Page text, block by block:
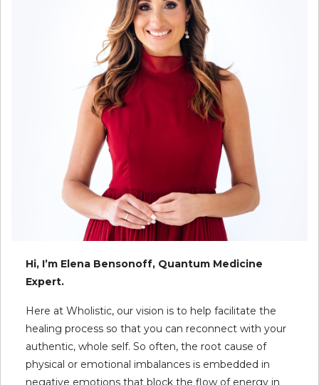
Hi, I’m Elena Bensonoff, Quantum Medicine
Expert.
Here at Wholistic, our vision is to help facilitate the
healing process so that you can reconnect with your
authentic, whole self. So often, the root cause of
physical or emotional imbalances is embedded in
negative emotions that block the flow of energy in